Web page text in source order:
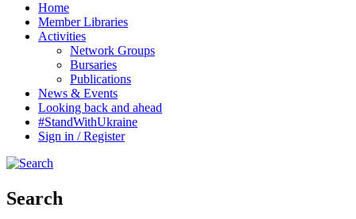
Home
Member Libraries
Activities
Network Groups
Bursaries
Publications
News & Events
Looking back and ahead
#StandWithUkraine
Sign in / Register
Search